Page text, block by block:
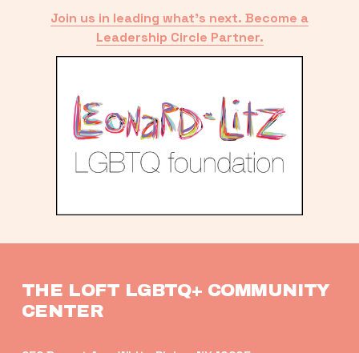
Join us in leading what’s next. Become a
Leadership Circle Partner.
THE LOFT LGBTQ+ COMMUNITY
CENTER